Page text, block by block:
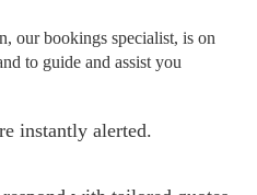
our bookings specialist, is on
to guide and assist you
instantly alerted.